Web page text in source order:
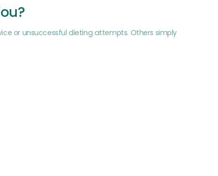
or unsuccessful dieting attempts. Others simply